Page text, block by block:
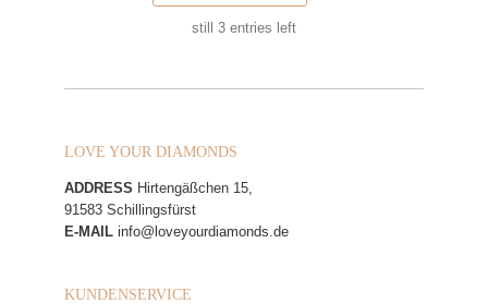
still 3 entries left
LOVE YOUR DIAMONDS
ADDRESS Hirtengäßchen 15,
91583 Schillingsfürst
E-MAIL info@loveyourdiamonds.de
KUNDENSERVICE